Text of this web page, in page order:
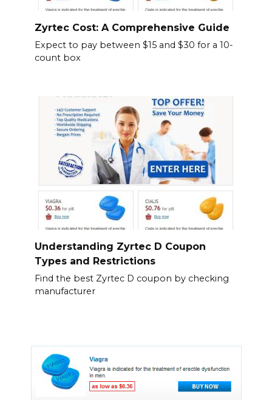
Zyrtec Cost: A Comprehensive Guide
Expect to pay between $15 and $30 for a 10-
count box
Understanding Zyrtec D Coupon
Types and Restrictions
Find the best Zyrtec D coupon by checking
manufacturer